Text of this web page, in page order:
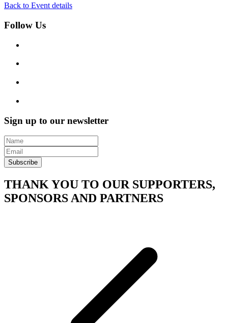
Back to Event details
Follow Us
Sign up to our newsletter
Subscribe
THANK YOU TO OUR SUPPORTERS,
SPONSORS AND PARTNERS